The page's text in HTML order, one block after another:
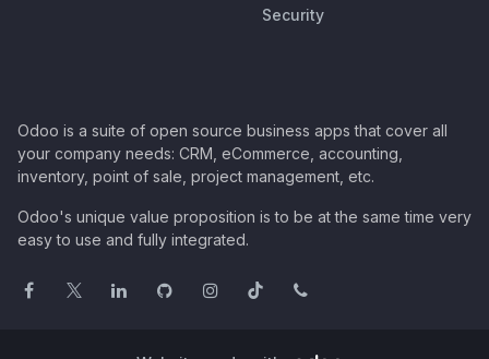
Security
Odoo is a suite of open source business apps that cover all
your company needs: CRM, eCommerce, accounting,
inventory, point of sale, project management, etc.
Odoo's unique value proposition is to be at the same time very
easy to use and fully integrated.